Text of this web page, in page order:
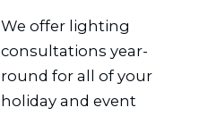
We offer lighting
consultations year-
round for all of your
holiday and event